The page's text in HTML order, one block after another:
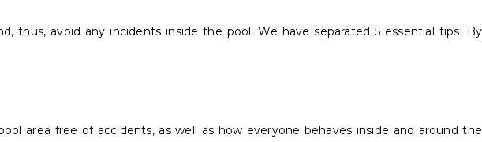
avoid any incidents inside the pool. We have separated 5 essential tips! By
area free of accidents, as well as how everyone behaves inside and around the